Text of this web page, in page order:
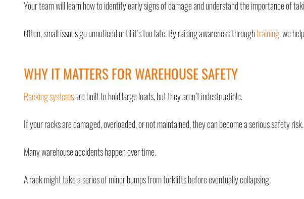
Your team will learn how to identify early signs of damage and understand the importance of
Often, small issues go unnoticed until it’s too late. By raising awareness through training, we
WHY IT MATTERS FOR WAREHOUSE SAFETY
Racking systemsare built to hold large loads, but they aren’t indestructible.
If your racks are damaged, overloaded, or not maintained, they can become a serious safety risk.
Many warehouse accidents happen over time.
A rack might take a series of minor bumps from forklifts before eventually collapsing.